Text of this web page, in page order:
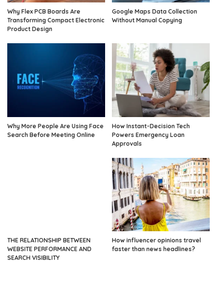
Why Flex PCB Boards Are
Transforming Compact Electronic
Product Design
Google Maps Data Collection
Without Manual Copying
Why More People Are Using Face
Search Before Meeting Online
How Instant-Decision Tech
Powers Emergency Loan
Approvals
THE RELATIONSHIP BETWEEN
WEBSITE PERFORMANCE AND
SEARCH VISIBILITY
How influencer opinions travel
faster than news headlines?